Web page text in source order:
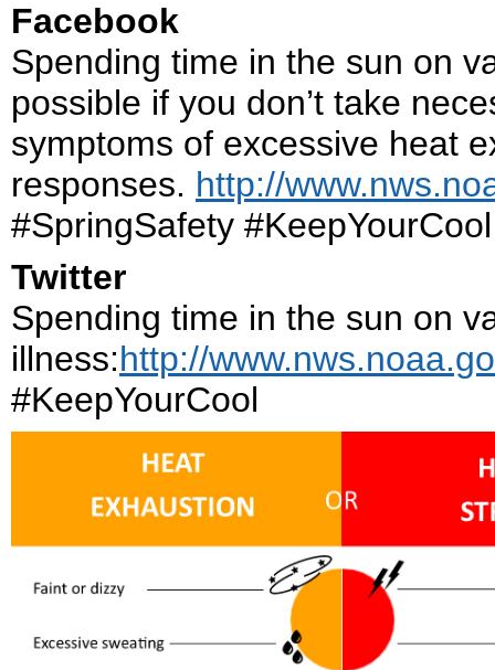
Facebook
Spending time in the sun on
possible if you don’t take
symptoms of excessive heat
responses. http://
#SpringSafety #KeepYourCool
Twitter
Spending time in the sun on
illness:http://
#KeepYourCool